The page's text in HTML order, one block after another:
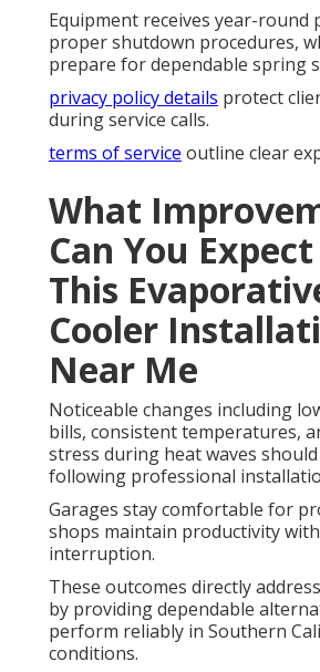
Equipment receives year-
proper shutdown procedures,
prepare for dependable spring
privacy policy details protect
during service calls.
terms of service outline clear
What
Can You
This
Cooler
Near Me
Noticeable changes including
bills, consistent temperatures,
stress during heat waves
following professional
Garages stay comfortable for
shops maintain productivity
interruption.
These outcomes directly
by providing dependable
perform reliably in Southern
conditions.